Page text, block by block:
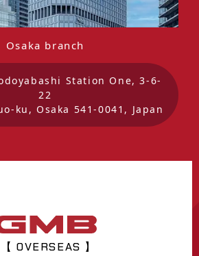
Osaka branch
Station One, 3-6-
22
ku, Osaka 541-0041, Japan
【 OVERSEAS 】